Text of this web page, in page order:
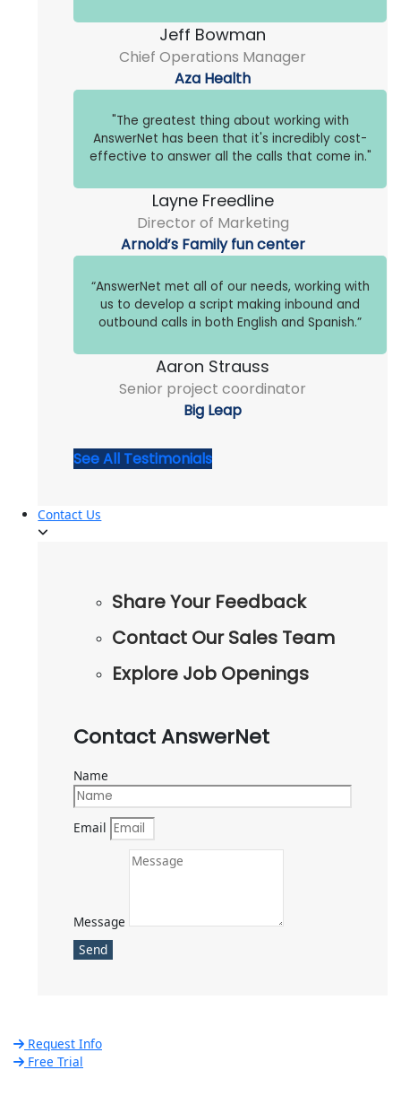
Jeff Bowman
Chief Operations Manager
Aza Health
"The greatest thing about working with
AnswerNet has been that it's incredibly cost-
effective to answer all the calls that come in."
Layne Freedline
Director of Marketing
Arnold’s Family fun center
“AnswerNet met all of our needs, working with
us to develop a script making inbound and
outbound calls in both English and Spanish.”
Aaron Strauss
Senior project coordinator
Big Leap
See All Testimonials
Contact Us
Share Your Feedback
Contact Our Sales Team
Explore Job Openings
Contact AnswerNet
Name
Email
Message
Send
Request Info
Free Trial